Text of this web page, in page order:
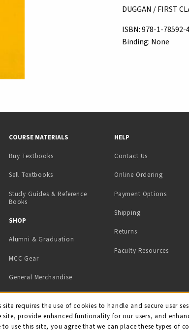
DUGGAN / FIRST
ISBN:978-1-78592-
Binding: None
TAB)
COURSE MATERIALS
Buy Textbooks
Sell Textbooks(opens in a new tab)
Study Guides & Reference
Books
SHOP
Alumni & Graduation
MCC Gear
General Merchandise
View All Departments
HELP
Contact Us
Online Ordering
Payment Options
Shipping
Returns
Faculty Resources
Usage Notification
site requires the use of cookies to handle and secure user
provide enhanced funtionality for our users, and
use this site, you agree that we can place these types of